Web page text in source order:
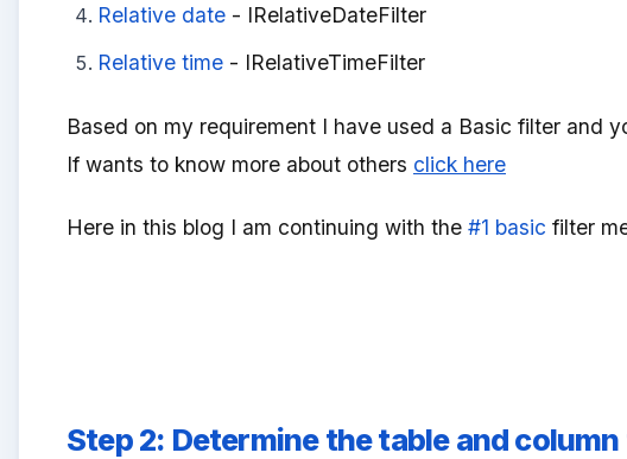
Relative date - IRelativeDateFilter
Relative time - IRelativeTimeFilter
Based on my requirement I have used a Basic filter and
If wants to know more about others click here
Here in this blog I am continuing with the #1 basic filter
Step 2: Determine the table and